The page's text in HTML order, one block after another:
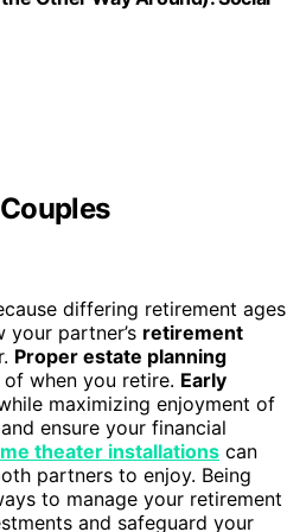
differing retirement ages
partner’s retirement
Proper estate planning
when you retire. Early
maximizing enjoyment of
ensure your financial
theater installations can
partners to enjoy. Being
to manage your retirement
and safeguard your